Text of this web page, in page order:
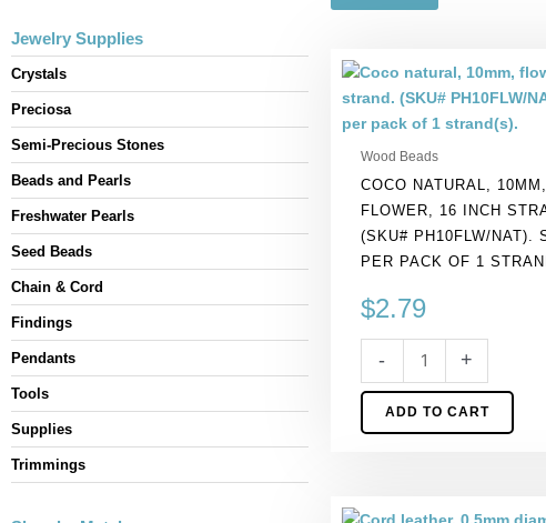
Jewelry Supplies
Crystals
Preciosa
Semi-Precious Stones
Beads and Pearls
Freshwater Pearls
Seed Beads
Chain & Cord
Findings
Pendants
Tools
Supplies
Trimmings
Wood Beads
COCO NATURAL, 10MM,
FLOWER, 16 INCH
(SKU# PH10FLW/NAT).
PER PACK OF 1
$2.79
-
10mm,
flower,
16
inch
strand.
(SKU#
PH10FLW/NAT).
per
pack
1
strand(s).
+
ADD TO CART